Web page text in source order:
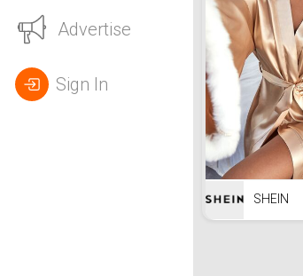
Advertise
Sign In
SHEIN